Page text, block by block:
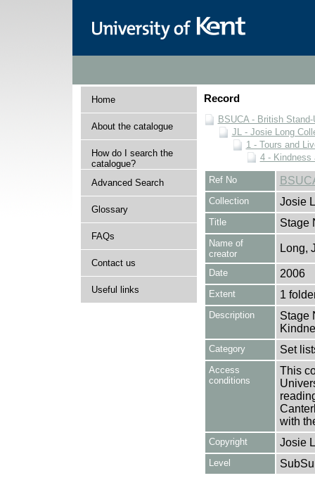
Home
About the catalogue
How do I search the
catalogue?
Advanced Search
Glossary
FAQs
Contact us
Useful links
Record
BSUCA - British
JL - Josie Long
1 - Tours and
4 - Kindness
Ref No
Collection Josie
Title Stage
Name of
creator
Long,
Date 2006
Extent 1
Description
Stage
Category Set
Access
conditions
This
with
Copyright Josie
Level